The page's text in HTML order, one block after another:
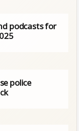
podcasts for
police